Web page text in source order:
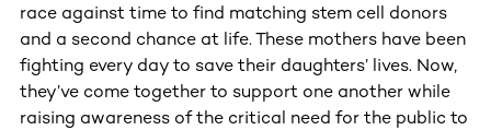
race against time to find matching stem cell donors
and a second chance at life. These mothers have been
fighting every day to save their daughters’ lives. Now,
they’ve come together to support one another while
raising awareness of the critical need for the public to